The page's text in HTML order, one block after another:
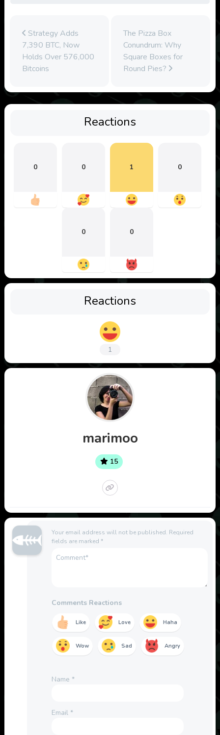
Strategy Adds
7,390 BTC, Now
Holds Over 576,000
Bitcoins
The Pizza Box
Conundrum: Why
Square Boxes for
Round Pies?
Reactions
0 0 1 0
0 0
Reactions
1
marimoo
15
Your email address will not be published. Required
fields are marked *
Comments Reactions
Like Love Haha
Wow Sad Angry
Name *
Email *